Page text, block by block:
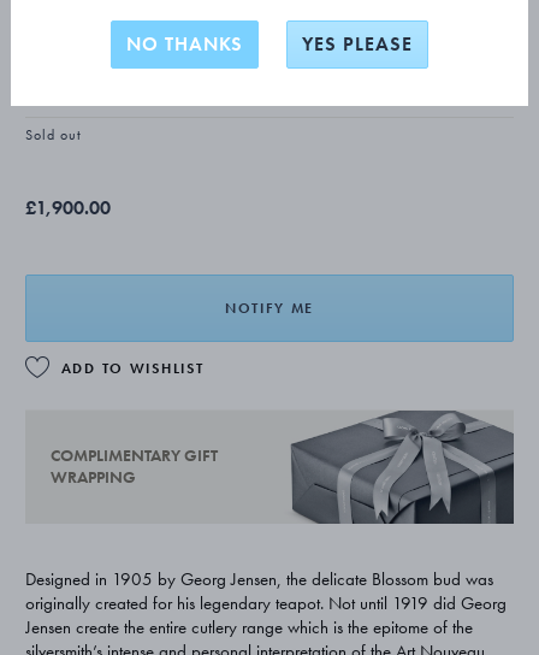
Sold out
£1,900.00
NOTIFY ME
ADD TO WISHLIST
COMPLIMENTARY GIFT
WRAPPING
Designed in 1905 by Georg Jensen, the delicate Blossom bud was
originally created for his legendary teapot. Not until 1919 did Georg
Jensen create the entire cutlery range which is the epitome of the
NO THANKS YES PLEASE